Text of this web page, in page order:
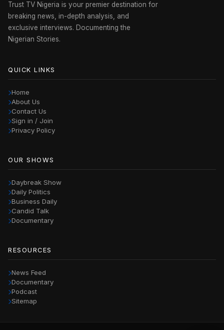
Trust TV Nigeria is your premier destination for
breaking news, in-depth analysis, and
exclusive interviews. Documenting the
Nigerian Stories.
QUICK LINKS
Home
About Us
Contact Us
Sign in / Join
Privacy Policy
OUR SHOWS
Daybreak Show
Daily Politics
Business Daily
Candid Talk
Documentary
RESOURCES
News Feed
Documentary
Podcast
Sitemap